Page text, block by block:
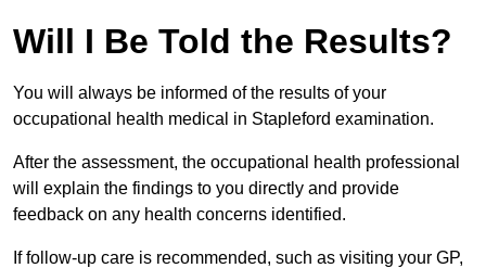
Will I Be Told the Results?
You will always be informed of the results of your
occupational health medical in Stapleford examination.
After the assessment, the occupational health professional
will explain the findings to you directly and provide
feedback on any health concerns identified.
If follow-up care is recommended, such as visiting your GP,